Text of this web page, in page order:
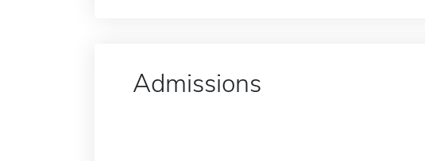
Admissions